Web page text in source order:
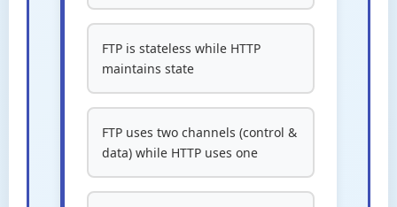
FTP is stateless while HTTP
maintains state
FTP uses two channels (control &
data) while HTTP uses one